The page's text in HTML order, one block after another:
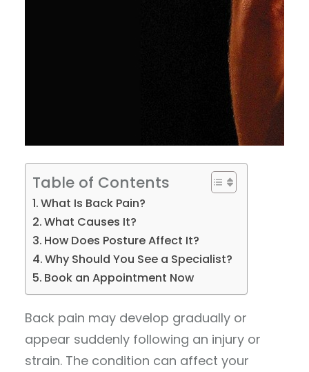
Table of Contents
What Is Back Pain?
What Causes It?
How Does Posture Affect It?
Why Should You See a Specialist?
Book an Appointment Now
Back pain may develop gradually or
appear suddenly following an injury or
strain. The condition can affect your